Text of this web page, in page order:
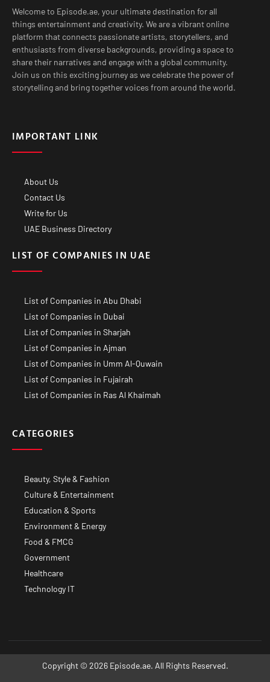
Welcome to Episode.ae, your ultimate destination for all
things entertainment and creativity. We are a vibrant online
platform that connects passionate artists, storytellers, and
enthusiasts from diverse backgrounds, providing a space to
share their narratives and engage with a global community.
Join us on this exciting journey as we celebrate the power of
storytelling and bring together voices from around the world.
IMPORTANT LINK
About Us
Contact Us
Write for Us
UAE Business Directory
LIST OF COMPANIES IN UAE
List of Companies in Abu Dhabi
List of Companies in Dubai
List of Companies in Sharjah
List of Companies in Ajman
List of Companies in Umm Al-Quwain
List of Companies in Fujairah
List of Companies in Ras Al Khaimah
CATEGORIES
Beauty, Style & Fashion
Culture & Entertainment
Education & Sports
Environment & Energy
Food & FMCG
Government
Healthcare
Technology IT
Copyright © 2026 Episode.ae. All Rights Reserved.